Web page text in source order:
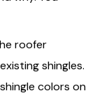
roofer
shingles.
colors on